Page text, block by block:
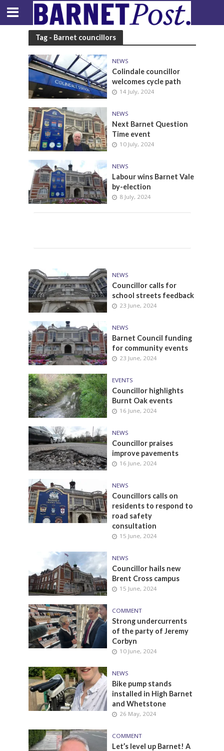
Tag - Barnet councillors
NEWS
Colindale councillor
welcomes cycle path
14 July, 2024
NEWS
Next Barnet Question
Time event
10 July, 2024
NEWS
Labour wins Barnet Vale
by-election
8 July, 2024
NEWS
Councillor calls for
school streets feedback
23 June, 2024
NEWS
Barnet Council funding
for community events
23 June, 2024
EVENTS
Councillor highlights
Burnt Oak events
16 June, 2024
NEWS
Councillor praises
improve pavements
16 June, 2024
NEWS
Councillors calls on
residents to respond to
road safety
consultation
15 June, 2024
NEWS
Councillor hails new
Brent Cross campus
15 June, 2024
COMMENT
Strong undercurrents
of the party of Jeremy
Corbyn
10 June, 2024
NEWS
Bike pump stands
installed in High Barnet
and Whetstone
26 May, 2024
COMMENT
Let’s level up Barnet! A